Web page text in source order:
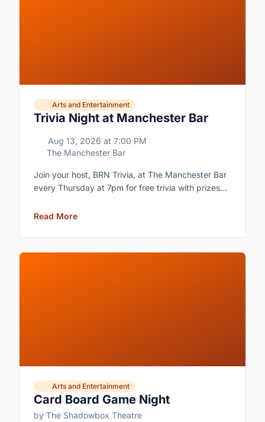
Trivia Night at Manchester Bar
Arts and Entertainment
Aug 13, 2026 at 7:00 PM
The Manchester Bar
Join your host, BRN Trivia, at The Manchester Bar
every Thursday at 7pm for free trivia with prizes
Read More
Card Board Game Night
by The Shadowbox Theatre
Arts and Entertainment